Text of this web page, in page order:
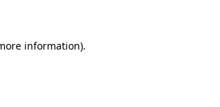
information).